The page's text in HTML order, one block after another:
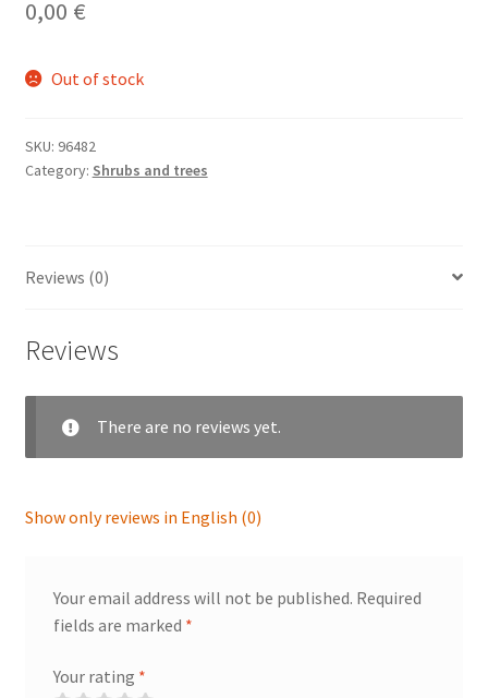
0,00 €
Out of stock
SKU: 96482
Category: Shrubs and trees
Reviews (0)
Reviews
There are no reviews yet.
Show only reviews in English (0)
Your email address will not be published. Required
fields are marked *
Your rating *